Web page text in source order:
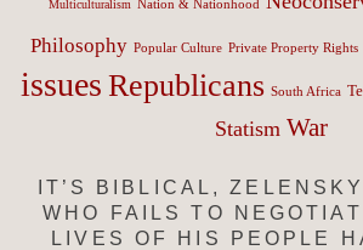
Multiculturalism Nation & Nationhood
Philosophy Popular Culture Private Property Rights
issues Republicans South Africa
Statism War
IT’S BIBLICAL,
WHO FAILS TO
LIVES OF HIS PEOPLE